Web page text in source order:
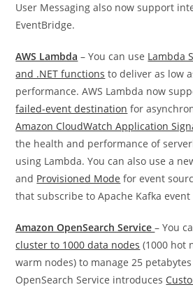
User Messaging also now support
EventBridge.
AWS Lambda – You can use Lambda
and .NET functions to deliver as low
performance. AWS Lambda now
failed-event destination for
Amazon CloudWatch Application
the health and performance of
using Lambda. You can also use a
and Provisioned Mode for event
that subscribe to Apache Kafka event
Amazon OpenSearch Service– You
cluster to 1000 data nodes (1000 hot
warm nodes) to manage 25
OpenSearch Service introduces